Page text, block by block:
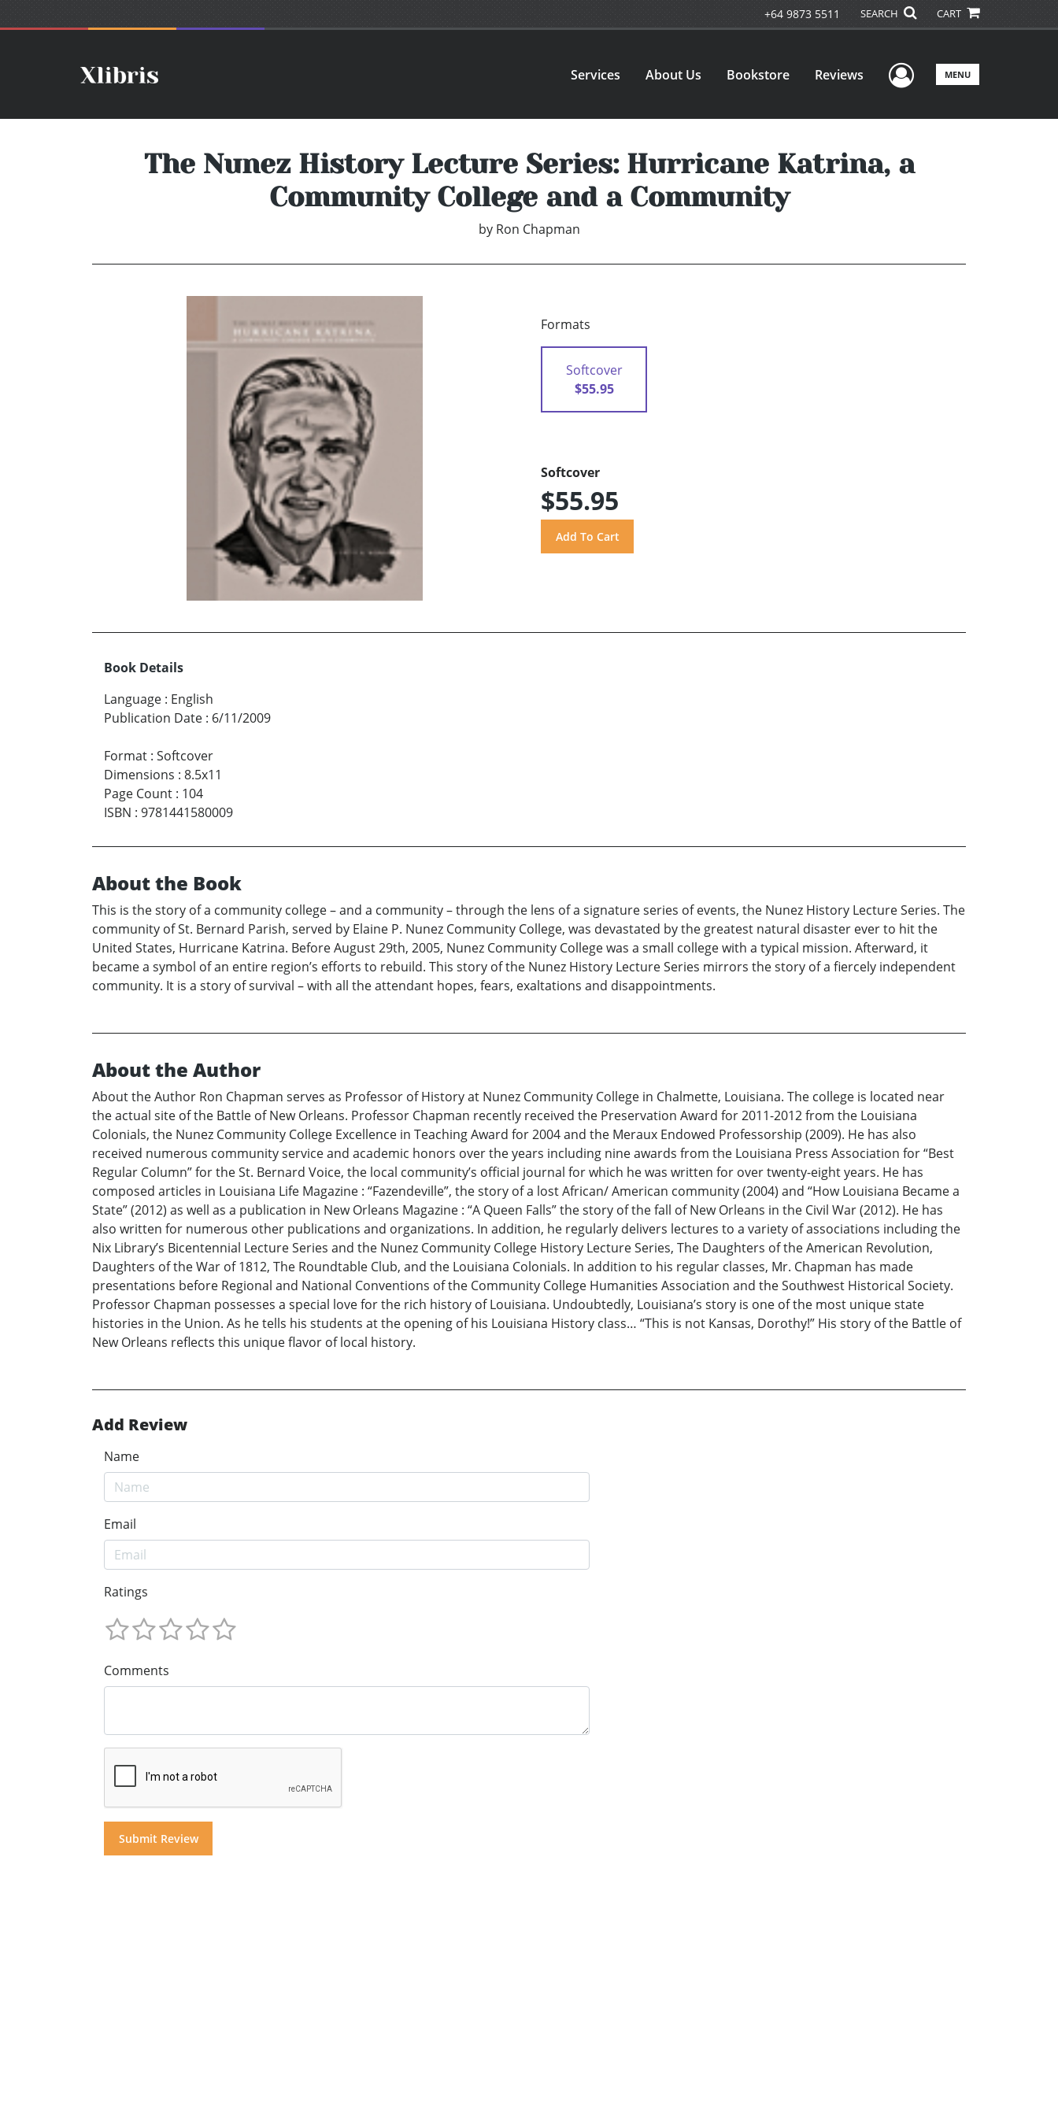
+64 9873 5511 SEARCH CART
Services About Us Bookstore Reviews User Menu
MENU
The Nunez History Lecture Series: Hurricane Katrina, a
Community College and a Community
by Ron Chapman
Formats
Softcover
$55.95
Softcover
$55.95
Book Details
Language : English
Publication Date : 6/11/2009
Format : Softcover
Dimensions : 8.5x11
Page Count : 104
ISBN : 9781441580009
About the Book
This is the story of a community college – and a community – through the lens of a signature series of events, the Nunez History Lecture Series. The
community of St. Bernard Parish, served by Elaine P. Nunez Community College, was devastated by the greatest natural disaster ever to hit the
United States, Hurricane Katrina. Before August 29th, 2005, Nunez Community College was a small college with a typical mission. Afterward, it
became a symbol of an entire region’s efforts to rebuild. This story of the Nunez History Lecture Series mirrors the story of a fiercely independent
community. It is a story of survival – with all the attendant hopes, fears, exaltations and disappointments.
About the Author
About the Author Ron Chapman serves as Professor of History at Nunez Community College in Chalmette, Louisiana. The college is located near
the actual site of the Battle of New Orleans. Professor Chapman recently received the Preservation Award for 2011-2012 from the Louisiana
Colonials, the Nunez Community College Excellence in Teaching Award for 2004 and the Meraux Endowed Professorship (2009). He has also
received numerous community service and academic honors over the years including nine awards from the Louisiana Press Association for “Best
Regular Column” for the St. Bernard Voice, the local community’s official journal for which he was written for over twenty-eight years. He has
composed articles in Louisiana Life Magazine : “Fazendeville”, the story of a lost African/ American community (2004) and “How Louisiana Became a
State” (2012) as well as a publication in New Orleans Magazine : “A Queen Falls” the story of the fall of New Orleans in the Civil War (2012). He has
also written for numerous other publications and organizations. In addition, he regularly delivers lectures to a variety of associations including the
Nix Library’s Bicentennial Lecture Series and the Nunez Community College History Lecture Series, The Daughters of the American Revolution,
Daughters of the War of 1812, The Roundtable Club, and the Louisiana Colonials. In addition to his regular classes, Mr. Chapman has made
presentations before Regional and National Conventions of the Community College Humanities Association and the Southwest Historical Society.
Professor Chapman possesses a special love for the rich history of Louisiana. Undoubtedly, Louisiana’s story is one of the most unique state
histories in the Union. As he tells his students at the opening of his Louisiana History class… “This is not Kansas, Dorothy!” His story of the Battle of
New Orleans reflects this unique flavor of local history.
Add Review
Name
Email
Ratings
Comments